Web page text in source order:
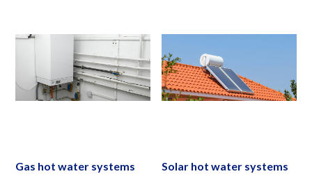
Gas hot water systems Solar hot water systems